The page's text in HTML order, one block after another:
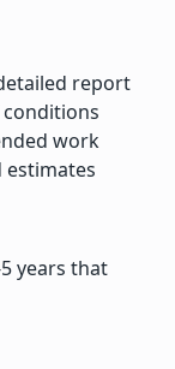
report
work
estimates
years that